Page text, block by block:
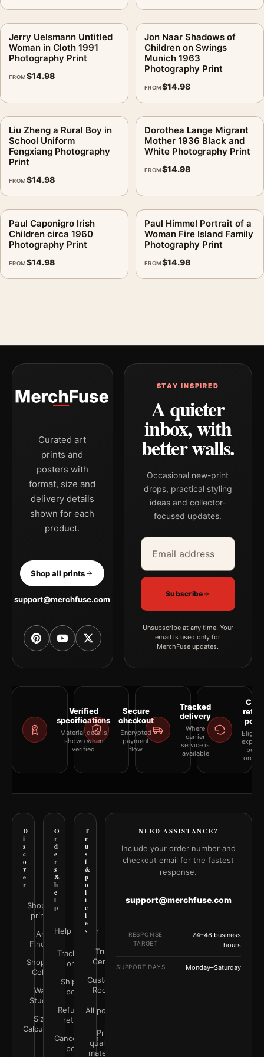
Jerry Uelsmann Untitled
Woman in Cloth 1991
Photography Print
FROM$14.98
Jon Naar Shadows of
Children on Swings
Munich 1963
Photography Print
FROM$14.98
Liu Zheng a Rural Boy in
School Uniform
Fengxiang Photography
Print
FROM$14.98
Dorothea Lange Migrant
Mother 1936 Black and
White Photography Print
FROM$14.98
Paul Caponigro Irish
Children circa 1960
Photography Print
FROM$14.98
Paul Himmel Portrait of a
Woman Fire Island Family
Photography Print
FROM$14.98
Curated art
prints and
posters with
format, size and
delivery details
shown for each
product.
Shop all prints
support@merchfuse.com
STAY INSPIRED
A quieter
inbox, with
better walls.
Occasional new-print
drops, practical styling
ideas and collector-
focused updates.
Email address
Company
Subscribe
Unsubscribe at any time. Your
email is used only for
MerchFuse updates.
Verified
specifications
Material details
shown when
verified
Secure
checkout
Encrypted
payment
flow
Tracked
delivery
Where
carrier
service is
available
D
i
s
c
o
v
e
r
Shop all
prints
Art
Finder
Shop by
Color
Wall
Studio
Size
Calculator
O
r
d
e
r
s
&
h
e
l
p
Help Center
Track your
order
Shipping
policy
Refunds &
returns
Cancellation
policy
T
r
u
s
t
&
p
o
l
i
c
i
e
s
Trust
Center
Customer
Rooms
All policies
Print
quality &
materials
NEED ASSISTANCE?
Include your order number and
checkout email for the fastest
response.
support@merchfuse.com
RESPONSE
TARGET
24–48 business
hours
SUPPORT DAYS Monday–Saturday